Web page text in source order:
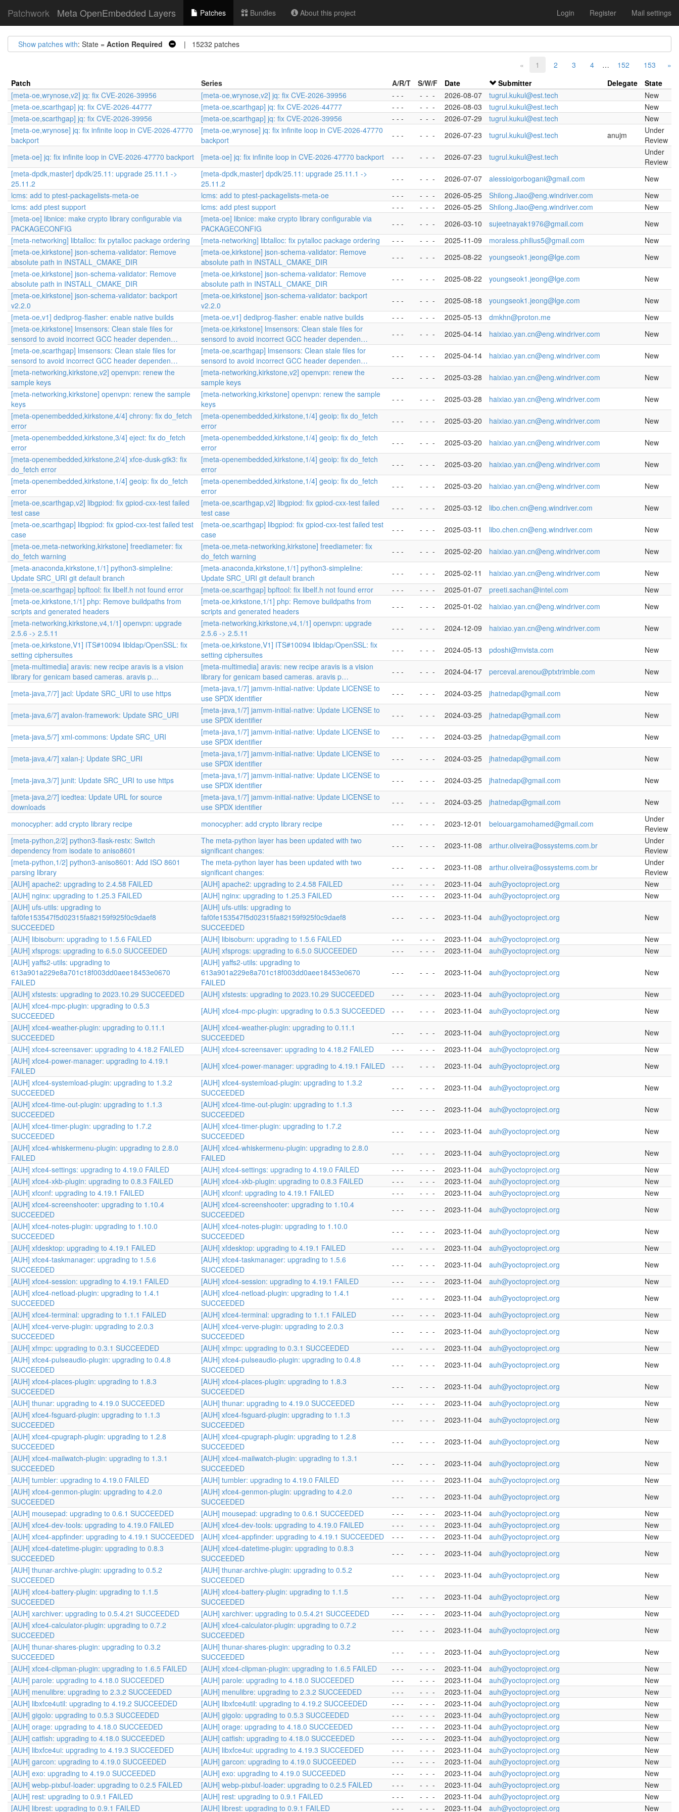
Patchwork Meta OpenEmbedded Layers Patches Bundles About this project Login Register Mail settings
Show patches with: State = Action Required | 15232 patches
« 1 2 3 4 … 152 153
»
Patch
Series A/R/T S/W/F Date Submitter Delegate
State
[meta-oe,wrynose,v2] jq: fix CVE-2026-39956
[meta-oe,wrynose,v2] jq: fix CVE-2026-39956 - - - - - - 2026-08-07 tugrul.kukul@est.tech
New
[meta-oe,scarthgap] jq: fix CVE-2026-44777
[meta-oe,scarthgap] jq: fix CVE-2026-44777 - - - - - - 2026-08-03 tugrul.kukul@est.tech
New
[meta-oe,scarthgap] jq: fix CVE-2026-39956
[meta-oe,scarthgap] jq: fix CVE-2026-39956 - - - - - - 2026-07-29 tugrul.kukul@est.tech
New
[meta-oe,wrynose] jq: fix infinite loop in CVE-2026-47770
backport
[meta-oe,wrynose] jq: fix infinite loop in CVE-2026-47770
backport
- - - - - - 2026-07-23 tugrul.kukul@est.tech anujm
Under
Review
[meta-oe] jq: fix infinite loop in CVE-2026-47770 backport
[meta-oe] jq: fix infinite loop in CVE-2026-47770 backport - - - - - - 2026-07-23 tugrul.kukul@est.tech
Under
Review
[meta-dpdk,master] dpdk/25.11: upgrade 25.11.1 ->
25.11.2
[meta-dpdk,master] dpdk/25.11: upgrade 25.11.1 ->
25.11.2
- - - - - - 2026-07-07 alessioigorbogani@gmail.com
New
lcms: add to ptest-packagelists-meta-oe
lcms: add to ptest-packagelists-meta-oe - - - - - - 2026-05-25 Shilong.Jiao@eng.windriver.com
New
lcms: add ptest support
lcms: add ptest support - - - - - - 2026-05-25 Shilong.Jiao@eng.windriver.com
New
[meta-oe] libnice: make crypto library configurable via
PACKAGECONFIG
[meta-oe] libnice: make crypto library configurable via
PACKAGECONFIG
- - - - - - 2026-03-10 sujeetnayak1976@gmail.com
New
[meta-networking] libtalloc: fix pytalloc package ordering
[meta-networking] libtalloc: fix pytalloc package ordering - - - - - - 2025-11-09 moraless.philius5@gmail.com
New
[meta-oe,kirkstone] json-schema-validator: Remove
absolute path in INSTALL_CMAKE_DIR
[meta-oe,kirkstone] json-schema-validator: Remove
absolute path in INSTALL_CMAKE_DIR
- - - - - - 2025-08-22 youngseok1.jeong@lge.com
New
[meta-oe,kirkstone] json-schema-validator: Remove
absolute path in INSTALL_CMAKE_DIR
[meta-oe,kirkstone] json-schema-validator: Remove
absolute path in INSTALL_CMAKE_DIR
- - - - - - 2025-08-22 youngseok1.jeong@lge.com
New
[meta-oe,kirkstone] json-schema-validator: backport
v2.2.0
[meta-oe,kirkstone] json-schema-validator: backport
v2.2.0
- - - - - - 2025-08-18 youngseok1.jeong@lge.com
New
[meta-oe,v1] dediprog-flasher: enable native builds
[meta-oe,v1] dediprog-flasher: enable native builds - - - - - - 2025-05-13 dmkhn@proton.me
New
[meta-oe,kirkstone] lmsensors: Clean stale files for
sensord to avoid incorrect GCC header dependen…
[meta-oe,kirkstone] lmsensors: Clean stale files for
sensord to avoid incorrect GCC header dependen…
- - - - - - 2025-04-14 haixiao.yan.cn@eng.windriver.com
New
[meta-oe,scarthgap] lmsensors: Clean stale files for
sensord to avoid incorrect GCC header dependen…
[meta-oe,scarthgap] lmsensors: Clean stale files for
sensord to avoid incorrect GCC header dependen…
- - - - - - 2025-04-14 haixiao.yan.cn@eng.windriver.com
New
[meta-networking,kirkstone,v2] openvpn: renew the
sample keys
[meta-networking,kirkstone,v2] openvpn: renew the
sample keys
- - - - - - 2025-03-28 haixiao.yan.cn@eng.windriver.com
New
[meta-networking,kirkstone] openvpn: renew the sample
keys
[meta-networking,kirkstone] openvpn: renew the sample
keys
- - - - - - 2025-03-28 haixiao.yan.cn@eng.windriver.com
New
[meta-openembedded,kirkstone,4/4] chrony: fix do_fetch
error
[meta-openembedded,kirkstone,1/4] geoip: fix do_fetch
error
- - - - - - 2025-03-20 haixiao.yan.cn@eng.windriver.com
New
[meta-openembedded,kirkstone,3/4] eject: fix do_fetch
error
[meta-openembedded,kirkstone,1/4] geoip: fix do_fetch
error
- - - - - - 2025-03-20 haixiao.yan.cn@eng.windriver.com
New
[meta-openembedded,kirkstone,2/4] xfce-dusk-gtk3: fix
do_fetch error
[meta-openembedded,kirkstone,1/4] geoip: fix do_fetch
error
- - - - - - 2025-03-20 haixiao.yan.cn@eng.windriver.com
New
[meta-openembedded,kirkstone,1/4] geoip: fix do_fetch
error
[meta-openembedded,kirkstone,1/4] geoip: fix do_fetch
error
- - - - - - 2025-03-20 haixiao.yan.cn@eng.windriver.com
New
[meta-oe,scarthgap,v2] libgpiod: fix gpiod-cxx-test failed
test case
[meta-oe,scarthgap,v2] libgpiod: fix gpiod-cxx-test failed
test case
- - - - - - 2025-03-12 libo.chen.cn@eng.windriver.com
New
[meta-oe,scarthgap] libgpiod: fix gpiod-cxx-test failed test
case
[meta-oe,scarthgap] libgpiod: fix gpiod-cxx-test failed test
case
- - - - - - 2025-03-11 libo.chen.cn@eng.windriver.com
New
[meta-oe,meta-networking,kirkstone] freediameter: fix
do_fetch warning
[meta-oe,meta-networking,kirkstone] freediameter: fix
do_fetch warning
- - - - - - 2025-02-20 haixiao.yan.cn@eng.windriver.com
New
[meta-anaconda,kirkstone,1/1] python3-simpleline:
Update SRC_URI git default branch
[meta-anaconda,kirkstone,1/1] python3-simpleline:
Update SRC_URI git default branch
- - - - - - 2025-02-11 haixiao.yan.cn@eng.windriver.com
New
[meta-oe,scarthgap] bpftool: fix libelf.h not found error
[meta-oe,scarthgap] bpftool: fix libelf.h not found error - - - - - - 2025-01-07 preeti.sachan@intel.com
New
[meta-oe,kirkstone,1/1] php: Remove buildpaths from
scripts and generated headers
[meta-oe,kirkstone,1/1] php: Remove buildpaths from
scripts and generated headers
- - - - - - 2025-01-02 haixiao.yan.cn@eng.windriver.com
New
[meta-networking,kirkstone,v4,1/1] openvpn: upgrade
2.5.6 -> 2.5.11
[meta-networking,kirkstone,v4,1/1] openvpn: upgrade
2.5.6 -> 2.5.11
- - - - - - 2024-12-09 haixiao.yan.cn@eng.windriver.com
New
[meta-oe,kirkstone,V1] ITS#10094 libldap/OpenSSL: fix
setting ciphersuites
[meta-oe,kirkstone,V1] ITS#10094 libldap/OpenSSL: fix
setting ciphersuites
- - - - - - 2024-05-13 pdoshi@mvista.com
New
[meta-multimedia] aravis: new recipe aravis is a vision
library for genicam based cameras. aravis p…
[meta-multimedia] aravis: new recipe aravis is a vision
library for genicam based cameras. aravis p…
- - - - - - 2024-04-17 perceval.arenou@ptxtrimble.com New
[meta-java,7/7] jacl: Update SRC_URI to use https
[meta-java,1/7] jamvm-initial-native: Update LICENSE to
use SPDX identifier
- - - - - - 2024-03-25 jhatnedap@gmail.com New
[meta-java,6/7] avalon-framework: Update SRC_URI
[meta-java,1/7] jamvm-initial-native: Update LICENSE to
use SPDX identifier
- - - - - - 2024-03-25 jhatnedap@gmail.com New
[meta-java,5/7] xml-commons: Update SRC_URI
[meta-java,1/7] jamvm-initial-native: Update LICENSE to
use SPDX identifier
- - - - - - 2024-03-25 jhatnedap@gmail.com New
[meta-java,4/7] xalan-j: Update SRC_URI
[meta-java,1/7] jamvm-initial-native: Update LICENSE to
use SPDX identifier
- - - - - - 2024-03-25 jhatnedap@gmail.com New
[meta-java,3/7] junit: Update SRC_URI to use https
[meta-java,1/7] jamvm-initial-native: Update LICENSE to
use SPDX identifier
- - - - - - 2024-03-25 jhatnedap@gmail.com
New
[meta-java,2/7] icedtea: Update URL for source
downloads
[meta-java,1/7] jamvm-initial-native: Update LICENSE to
use SPDX identifier
- - - - - - 2024-03-25 jhatnedap@gmail.com New
monocypher: add crypto library recipe monocypher: add crypto library recipe - - - - - - 2023-12-01 belouargamohamed@gmail.com
Under
Review
[meta-python,2/2] python3-flask-restx: Switch
dependency from isodate to aniso8601
The meta-python layer has been updated with two
significant changes:
- - - - - - 2023-11-08 arthur.oliveira@ossystems.com.br
Under
Review
[meta-python,1/2] python3-aniso8601: Add ISO 8601
parsing library
The meta-python layer has been updated with two
significant changes:
- - - - - - 2023-11-08 arthur.oliveira@ossystems.com.br
Under
Review
[AUH] apache2: upgrading to 2.4.58 FAILED
[AUH] apache2: upgrading to 2.4.58 FAILED - - - - - - 2023-11-04 auh@yoctoproject.org
New
[AUH] nginx: upgrading to 1.25.3 FAILED
[AUH] nginx: upgrading to 1.25.3 FAILED - - - - - - 2023-11-04 auh@yoctoproject.org
New
[AUH] ufs-utils: upgrading to
faf0fe153547f5d02315fa82159f925f0c9daef8
SUCCEEDED
[AUH] ufs-utils: upgrading to
faf0fe153547f5d02315fa82159f925f0c9daef8
SUCCEEDED
- - - - - - 2023-11-04 auh@yoctoproject.org New
[AUH] libisoburn: upgrading to 1.5.6 FAILED [AUH] libisoburn: upgrading to 1.5.6 FAILED - - - - - - 2023-11-04 auh@yoctoproject.org
New
[AUH] xfsprogs: upgrading to 6.5.0 SUCCEEDED
[AUH] xfsprogs: upgrading to 6.5.0 SUCCEEDED - - - - - - 2023-11-04 auh@yoctoproject.org
New
[AUH] yaffs2-utils: upgrading to
613a901a229e8a701c18f003dd0aee18453e0670
FAILED
[AUH] yaffs2-utils: upgrading to
613a901a229e8a701c18f003dd0aee18453e0670
FAILED
- - - - - - 2023-11-04 auh@yoctoproject.org New
[AUH] xfstests: upgrading to 2023.10.29 SUCCEEDED [AUH] xfstests: upgrading to 2023.10.29 SUCCEEDED - - - - - - 2023-11-04 auh@yoctoproject.org
New
[AUH] xfce4-mpc-plugin: upgrading to 0.5.3
SUCCEEDED
[AUH] xfce4-mpc-plugin: upgrading to 0.5.3 SUCCEEDED - - - - - - 2023-11-04 auh@yoctoproject.org
New
[AUH] xfce4-weather-plugin: upgrading to 0.11.1
SUCCEEDED
[AUH] xfce4-weather-plugin: upgrading to 0.11.1
SUCCEEDED
- - - - - - 2023-11-04 auh@yoctoproject.org
New
[AUH] xfce4-screensaver: upgrading to 4.18.2 FAILED
[AUH] xfce4-screensaver: upgrading to 4.18.2 FAILED - - - - - - 2023-11-04 auh@yoctoproject.org
New
[AUH] xfce4-power-manager: upgrading to 4.19.1
FAILED
[AUH] xfce4-power-manager: upgrading to 4.19.1 FAILED - - - - - - 2023-11-04 auh@yoctoproject.org
New
[AUH] xfce4-systemload-plugin: upgrading to 1.3.2
SUCCEEDED
[AUH] xfce4-systemload-plugin: upgrading to 1.3.2
SUCCEEDED
- - - - - - 2023-11-04 auh@yoctoproject.org
New
[AUH] xfce4-time-out-plugin: upgrading to 1.1.3
SUCCEEDED
[AUH] xfce4-time-out-plugin: upgrading to 1.1.3
SUCCEEDED
- - - - - - 2023-11-04 auh@yoctoproject.org
New
[AUH] xfce4-timer-plugin: upgrading to 1.7.2
SUCCEEDED
[AUH] xfce4-timer-plugin: upgrading to 1.7.2
SUCCEEDED
- - - - - - 2023-11-04 auh@yoctoproject.org
New
[AUH] xfce4-whiskermenu-plugin: upgrading to 2.8.0
FAILED
[AUH] xfce4-whiskermenu-plugin: upgrading to 2.8.0
FAILED
- - - - - - 2023-11-04 auh@yoctoproject.org
New
[AUH] xfce4-settings: upgrading to 4.19.0 FAILED
[AUH] xfce4-settings: upgrading to 4.19.0 FAILED - - - - - - 2023-11-04 auh@yoctoproject.org
New
[AUH] xfce4-xkb-plugin: upgrading to 0.8.3 FAILED
[AUH] xfce4-xkb-plugin: upgrading to 0.8.3 FAILED - - - - - - 2023-11-04 auh@yoctoproject.org
New
[AUH] xfconf: upgrading to 4.19.1 FAILED
[AUH] xfconf: upgrading to 4.19.1 FAILED - - - - - - 2023-11-04 auh@yoctoproject.org
New
[AUH] xfce4-screenshooter: upgrading to 1.10.4
SUCCEEDED
[AUH] xfce4-screenshooter: upgrading to 1.10.4
SUCCEEDED
- - - - - - 2023-11-04 auh@yoctoproject.org
New
[AUH] xfce4-notes-plugin: upgrading to 1.10.0
SUCCEEDED
[AUH] xfce4-notes-plugin: upgrading to 1.10.0
SUCCEEDED
- - - - - - 2023-11-04 auh@yoctoproject.org
New
[AUH] xfdesktop: upgrading to 4.19.1 FAILED
[AUH] xfdesktop: upgrading to 4.19.1 FAILED - - - - - - 2023-11-04 auh@yoctoproject.org
New
[AUH] xfce4-taskmanager: upgrading to 1.5.6
SUCCEEDED
[AUH] xfce4-taskmanager: upgrading to 1.5.6
SUCCEEDED
- - - - - - 2023-11-04 auh@yoctoproject.org
New
[AUH] xfce4-session: upgrading to 4.19.1 FAILED
[AUH] xfce4-session: upgrading to 4.19.1 FAILED - - - - - - 2023-11-04 auh@yoctoproject.org
New
[AUH] xfce4-netload-plugin: upgrading to 1.4.1
SUCCEEDED
[AUH] xfce4-netload-plugin: upgrading to 1.4.1
SUCCEEDED
- - - - - - 2023-11-04 auh@yoctoproject.org
New
[AUH] xfce4-terminal: upgrading to 1.1.1 FAILED
[AUH] xfce4-terminal: upgrading to 1.1.1 FAILED - - - - - - 2023-11-04 auh@yoctoproject.org
New
[AUH] xfce4-verve-plugin: upgrading to 2.0.3
SUCCEEDED
[AUH] xfce4-verve-plugin: upgrading to 2.0.3
SUCCEEDED
- - - - - - 2023-11-04 auh@yoctoproject.org
New
[AUH] xfmpc: upgrading to 0.3.1 SUCCEEDED
[AUH] xfmpc: upgrading to 0.3.1 SUCCEEDED - - - - - - 2023-11-04 auh@yoctoproject.org
New
[AUH] xfce4-pulseaudio-plugin: upgrading to 0.4.8
SUCCEEDED
[AUH] xfce4-pulseaudio-plugin: upgrading to 0.4.8
SUCCEEDED
- - - - - - 2023-11-04 auh@yoctoproject.org
New
[AUH] xfce4-places-plugin: upgrading to 1.8.3
SUCCEEDED
[AUH] xfce4-places-plugin: upgrading to 1.8.3
SUCCEEDED
- - - - - - 2023-11-04 auh@yoctoproject.org
New
[AUH] thunar: upgrading to 4.19.0 SUCCEEDED
[AUH] thunar: upgrading to 4.19.0 SUCCEEDED - - - - - - 2023-11-04 auh@yoctoproject.org
New
[AUH] xfce4-fsguard-plugin: upgrading to 1.1.3
SUCCEEDED
[AUH] xfce4-fsguard-plugin: upgrading to 1.1.3
SUCCEEDED
- - - - - - 2023-11-04 auh@yoctoproject.org
New
[AUH] xfce4-cpugraph-plugin: upgrading to 1.2.8
SUCCEEDED
[AUH] xfce4-cpugraph-plugin: upgrading to 1.2.8
SUCCEEDED
- - - - - - 2023-11-04 auh@yoctoproject.org
New
[AUH] xfce4-mailwatch-plugin: upgrading to 1.3.1
SUCCEEDED
[AUH] xfce4-mailwatch-plugin: upgrading to 1.3.1
SUCCEEDED
- - - - - - 2023-11-04 auh@yoctoproject.org
New
[AUH] tumbler: upgrading to 4.19.0 FAILED
[AUH] tumbler: upgrading to 4.19.0 FAILED - - - - - - 2023-11-04 auh@yoctoproject.org
New
[AUH] xfce4-genmon-plugin: upgrading to 4.2.0
SUCCEEDED
[AUH] xfce4-genmon-plugin: upgrading to 4.2.0
SUCCEEDED
- - - - - - 2023-11-04 auh@yoctoproject.org
New
[AUH] mousepad: upgrading to 0.6.1 SUCCEEDED
[AUH] mousepad: upgrading to 0.6.1 SUCCEEDED - - - - - - 2023-11-04 auh@yoctoproject.org
New
[AUH] xfce4-dev-tools: upgrading to 4.19.0 FAILED
[AUH] xfce4-dev-tools: upgrading to 4.19.0 FAILED - - - - - - 2023-11-04 auh@yoctoproject.org
New
[AUH] xfce4-appfinder: upgrading to 4.19.1 SUCCEEDED
[AUH] xfce4-appfinder: upgrading to 4.19.1 SUCCEEDED - - - - - - 2023-11-04 auh@yoctoproject.org
New
[AUH] xfce4-datetime-plugin: upgrading to 0.8.3
SUCCEEDED
[AUH] xfce4-datetime-plugin: upgrading to 0.8.3
SUCCEEDED
- - - - - - 2023-11-04 auh@yoctoproject.org
New
[AUH] thunar-archive-plugin: upgrading to 0.5.2
SUCCEEDED
[AUH] thunar-archive-plugin: upgrading to 0.5.2
SUCCEEDED
- - - - - - 2023-11-04 auh@yoctoproject.org
New
[AUH] xfce4-battery-plugin: upgrading to 1.1.5
SUCCEEDED
[AUH] xfce4-battery-plugin: upgrading to 1.1.5
SUCCEEDED
- - - - - - 2023-11-04 auh@yoctoproject.org
New
[AUH] xarchiver: upgrading to 0.5.4.21 SUCCEEDED
[AUH] xarchiver: upgrading to 0.5.4.21 SUCCEEDED - - - - - - 2023-11-04 auh@yoctoproject.org
New
[AUH] xfce4-calculator-plugin: upgrading to 0.7.2
SUCCEEDED
[AUH] xfce4-calculator-plugin: upgrading to 0.7.2
SUCCEEDED
- - - - - - 2023-11-04 auh@yoctoproject.org
New
[AUH] thunar-shares-plugin: upgrading to 0.3.2
SUCCEEDED
[AUH] thunar-shares-plugin: upgrading to 0.3.2
SUCCEEDED
- - - - - - 2023-11-04 auh@yoctoproject.org
New
[AUH] xfce4-clipman-plugin: upgrading to 1.6.5 FAILED
[AUH] xfce4-clipman-plugin: upgrading to 1.6.5 FAILED - - - - - - 2023-11-04 auh@yoctoproject.org
New
[AUH] parole: upgrading to 4.18.0 SUCCEEDED
[AUH] parole: upgrading to 4.18.0 SUCCEEDED - - - - - - 2023-11-04 auh@yoctoproject.org
New
[AUH] menulibre: upgrading to 2.3.2 SUCCEEDED
[AUH] menulibre: upgrading to 2.3.2 SUCCEEDED - - - - - - 2023-11-04 auh@yoctoproject.org
New
[AUH] libxfce4util: upgrading to 4.19.2 SUCCEEDED
[AUH] libxfce4util: upgrading to 4.19.2 SUCCEEDED - - - - - - 2023-11-04 auh@yoctoproject.org
New
[AUH] gigolo: upgrading to 0.5.3 SUCCEEDED
[AUH] gigolo: upgrading to 0.5.3 SUCCEEDED - - - - - - 2023-11-04 auh@yoctoproject.org
New
[AUH] orage: upgrading to 4.18.0 SUCCEEDED
[AUH] orage: upgrading to 4.18.0 SUCCEEDED - - - - - - 2023-11-04 auh@yoctoproject.org
New
[AUH] catfish: upgrading to 4.18.0 SUCCEEDED
[AUH] catfish: upgrading to 4.18.0 SUCCEEDED - - - - - - 2023-11-04 auh@yoctoproject.org
New
[AUH] libxfce4ui: upgrading to 4.19.3 SUCCEEDED
[AUH] libxfce4ui: upgrading to 4.19.3 SUCCEEDED - - - - - - 2023-11-04 auh@yoctoproject.org
New
[AUH] garcon: upgrading to 4.19.0 SUCCEEDED
[AUH] garcon: upgrading to 4.19.0 SUCCEEDED - - - - - - 2023-11-04 auh@yoctoproject.org
New
[AUH] exo: upgrading to 4.19.0 SUCCEEDED
[AUH] exo: upgrading to 4.19.0 SUCCEEDED - - - - - - 2023-11-04 auh@yoctoproject.org
New
[AUH] webp-pixbuf-loader: upgrading to 0.2.5 FAILED
[AUH] webp-pixbuf-loader: upgrading to 0.2.5 FAILED - - - - - - 2023-11-04 auh@yoctoproject.org
New
[AUH] rest: upgrading to 0.9.1 FAILED
[AUH] rest: upgrading to 0.9.1 FAILED - - - - - - 2023-11-04 auh@yoctoproject.org
New
[AUH] librest: upgrading to 0.9.1 FAILED
[AUH] librest: upgrading to 0.9.1 FAILED - - - - - - 2023-11-04 auh@yoctoproject.org New